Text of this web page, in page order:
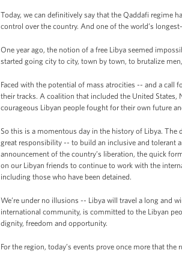
Today, we can definitively say that the Qaddafi regime
control over the country. And one of the world’s
One year ago, the notion of a free Libya seemed
started going city to city, town by town, to brutalize
Faced with the potential of mass atrocities -- and a call
their tracks. A coalition that included the United
courageous Libyan people fought for their own future
So this is a momentous day in the history of Libya.
great responsibility -- to build an inclusive and tolerant
announcement of the country’s liberation, the quick
on our Libyan friends to continue to work with the
including those who have been detained.
We’re under no illusions -- Libya will travel a long and
international community, is committed to the Libyan
dignity, freedom and opportunity.
For the region, today’s events prove once more that